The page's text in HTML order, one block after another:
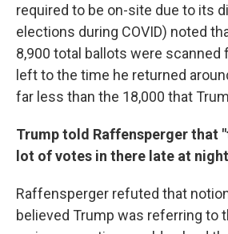
required to be on-site due to its
elections during COVID) noted
8,900 total ballots were scanned
left to the time he returned
far less than the 18,000 that
Trump told Raffensperger that
lot of votes in there late at
Raffensperger refuted that
believed Trump was referring to